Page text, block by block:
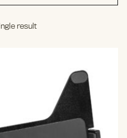
result